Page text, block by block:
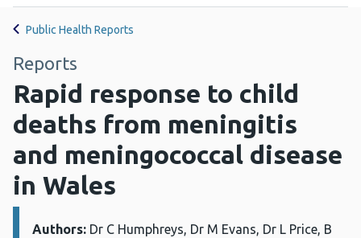
Public Health Reports
Reports
Rapid response to child
deaths from meningitis
and meningococcal disease
in Wales
Details:
Authors: Dr C Humphreys, Dr M Evans, Dr L Price, B